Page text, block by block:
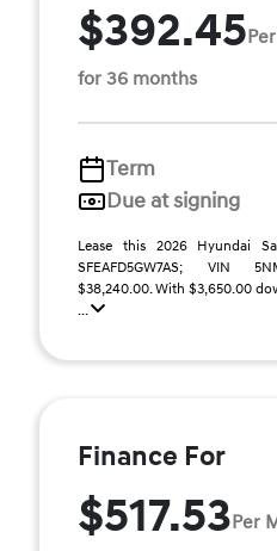
$392.45
for 36 months
Term
Due at signing
Lease this 2026 Hyundai
SFEAFD5GW7AS; VIN
$38,240.00. With $3,650.00
...
Finance For
$517.53Per